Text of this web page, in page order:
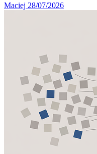
Maciej 28/07/2026